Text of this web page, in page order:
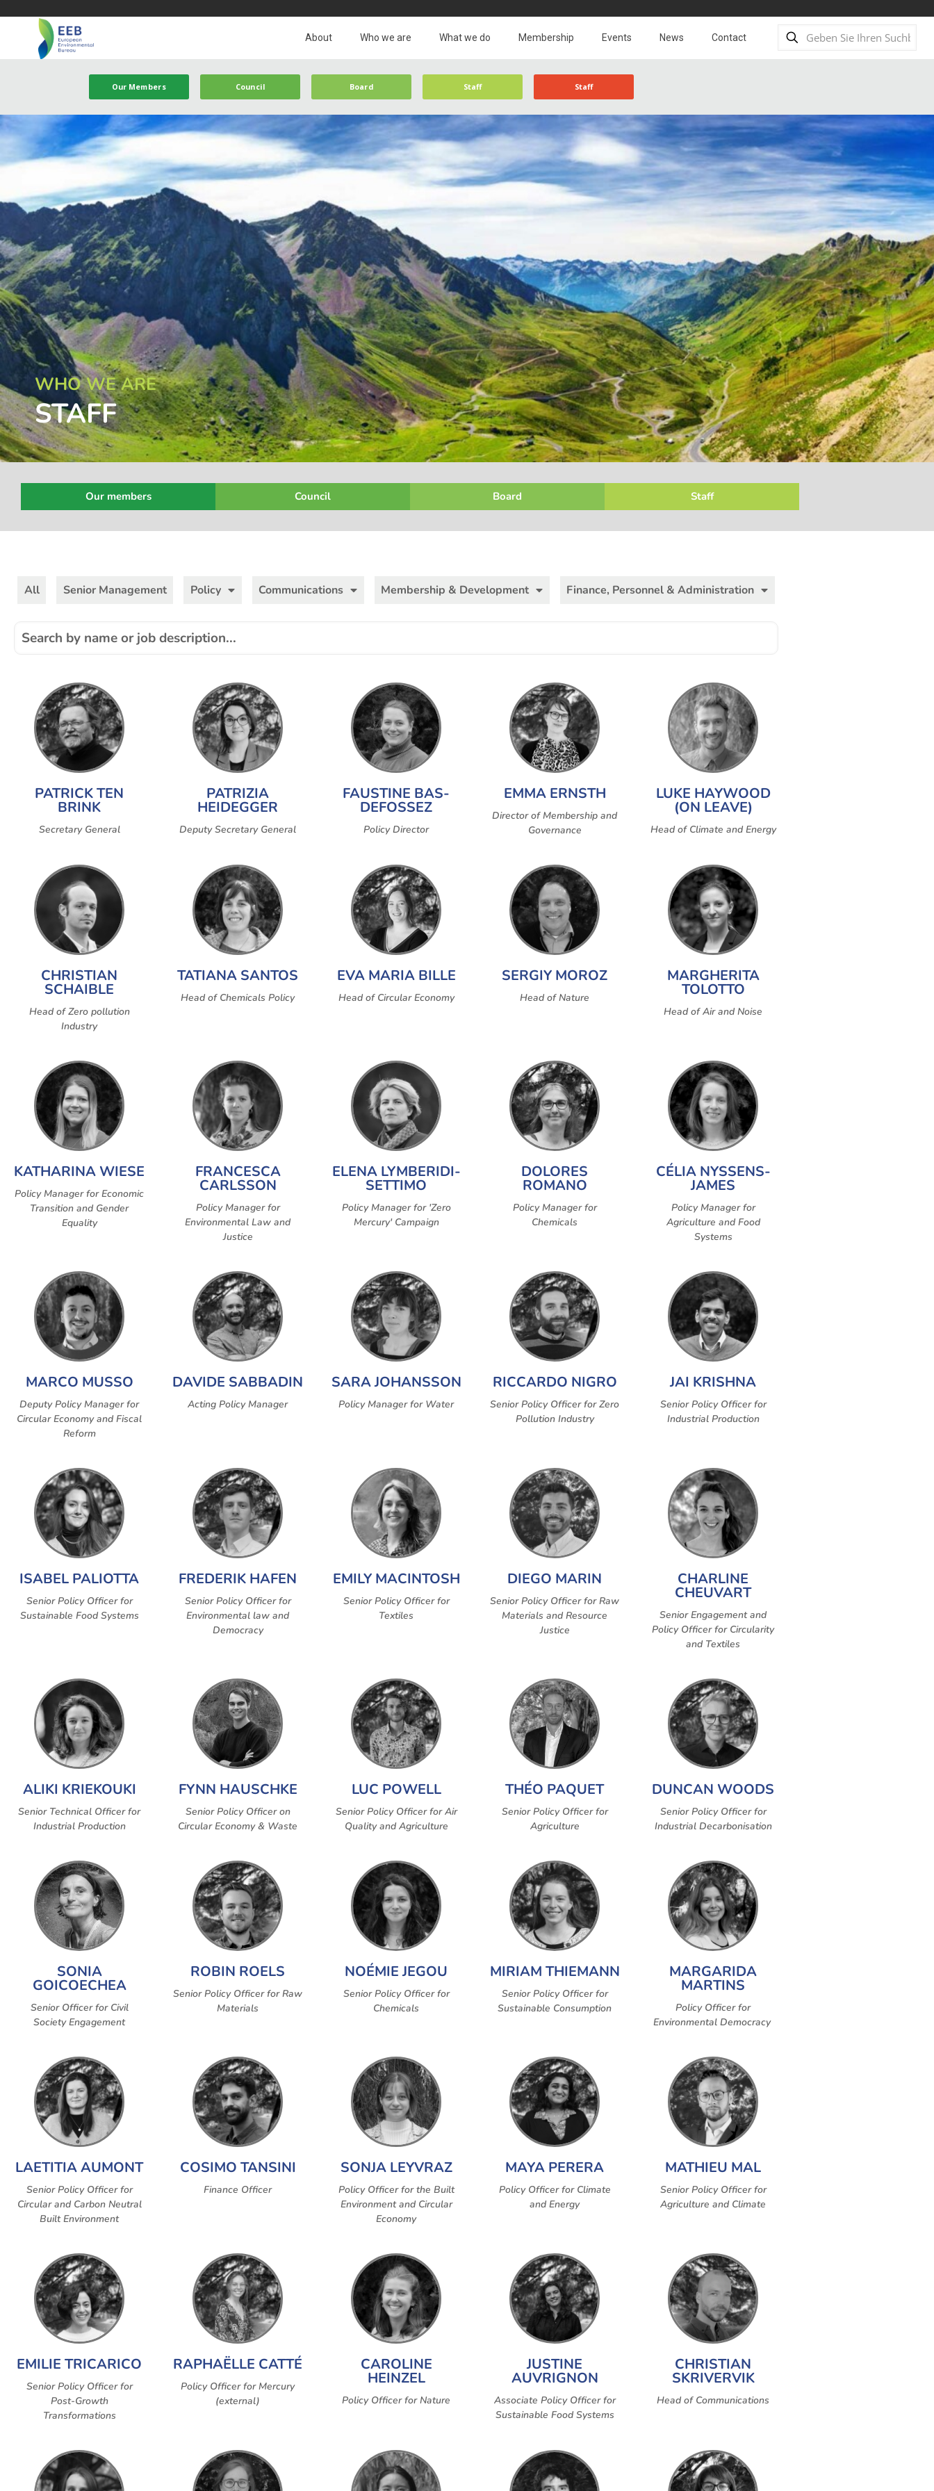
About Who we are What we do Membership Events News Contact
Our Members Council Board Staff Staff
WHO WE ARE
STAFF
Our members Council Board Staff
All Senior Management Policy Communications Membership & Development Finance, Personnel & Administration
PATRICK TEN
BRINK
Secretary General
PATRIZIA
HEIDEGGER
Deputy Secretary General
FAUSTINE BAS-
DEFOSSEZ
Policy Director
EMMA ERNSTH
Director of Membership and
Governance
LUKE HAYWOOD
(ON LEAVE)
Head of Climate and Energy
CHRISTIAN
SCHAIBLE
Head of Zero pollution
Industry
TATIANA SANTOS
Head of Chemicals Policy
EVA MARIA BILLE
Head of Circular Economy
SERGIY MOROZ
Head of Nature
MARGHERITA
TOLOTTO
Head of Air and Noise
KATHARINA WIESE
Policy Manager for Economic
Transition and Gender
Equality
FRANCESCA
CARLSSON
Policy Manager for
Environmental Law and
Justice
ELENA LYMBERIDI-
SETTIMO
Policy Manager for 'Zero
Mercury' Campaign
DOLORES
ROMANO
Policy Manager for
Chemicals
CÉLIA NYSSENS-
JAMES
Policy Manager for
Agriculture and Food
Systems
MARCO MUSSO
Deputy Policy Manager for
Circular Economy and Fiscal
Reform
DAVIDE SABBADIN
Acting Policy Manager
SARA JOHANSSON
Policy Manager for Water
RICCARDO NIGRO
Senior Policy Officer for Zero
Pollution Industry
JAI KRISHNA
Senior Policy Officer for
Industrial Production
ISABEL PALIOTTA
Senior Policy Officer for
Sustainable Food Systems
FREDERIK HAFEN
Senior Policy Officer for
Environmental law and
Democracy
EMILY MACINTOSH
Senior Policy Officer for
Textiles
DIEGO MARIN
Senior Policy Officer for Raw
Materials and Resource
Justice
CHARLINE
CHEUVART
Senior Engagement and
Policy Officer for Circularity
and Textiles
ALIKI KRIEKOUKI
Senior Technical Officer for
Industrial Production
FYNN HAUSCHKE
Senior Policy Officer on
Circular Economy & Waste
LUC POWELL
Senior Policy Officer for Air
Quality and Agriculture
THÉO PAQUET
Senior Policy Officer for
Agriculture
DUNCAN WOODS
Senior Policy Officer for
Industrial Decarbonisation
SONIA
GOICOECHEA
Senior Officer for Civil
Society Engagement
ROBIN ROELS
Senior Policy Officer for Raw
Materials
NOÉMIE JEGOU
Senior Policy Officer for
Chemicals
MIRIAM THIEMANN
Senior Policy Officer for
Sustainable Consumption
MARGARIDA
MARTINS
Policy Officer for
Environmental Democracy
LAETITIA AUMONT
Senior Policy Officer for
Circular and Carbon Neutral
Built Environment
COSIMO TANSINI
Finance Officer
SONJA LEYVRAZ
Policy Officer for the Built
Environment and Circular
Economy
MAYA PERERA
Policy Officer for Climate
and Energy
MATHIEU MAL
Senior Policy Officer for
Agriculture and Climate
EMILIE TRICARICO
Senior Policy Officer for
Post-Growth
Transformations
RAPHAËLLE CATTÉ
Policy Officer for Mercury
(external)
CAROLINE
HEINZEL
Policy Officer for Nature
JUSTINE
AUVRIGNON
Associate Policy Officer for
Sustainable Food Systems
CHRISTIAN
SKRIVERVIK
Head of Communications